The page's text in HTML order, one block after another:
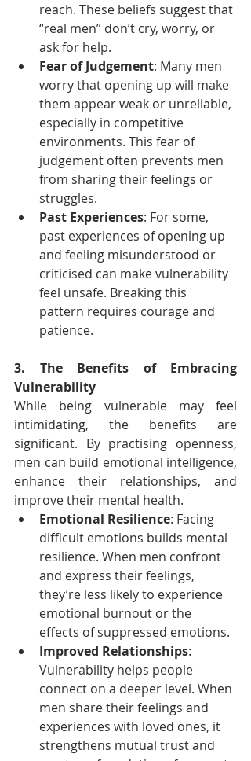
reach. These beliefs suggest that
“real men” don’t cry, worry, or
ask for help.
Fear of Judgement: Many men
worry that opening up will make
them appear weak or unreliable,
especially in competitive
environments. This fear of
judgement often prevents men
from sharing their feelings or
struggles.
Past Experiences: For some,
past experiences of opening up
and feeling misunderstood or
criticised can make vulnerability
feel unsafe. Breaking this
pattern requires courage and
patience.
3. The Benefits of Embracing
Vulnerability
While being vulnerable may feel
intimidating, the benefits are
significant. By practising openness,
men can build emotional intelligence,
enhance their relationships, and
improve their mental health.
Emotional Resilience: Facing
difficult emotions builds mental
resilience. When men confront
and express their feelings,
they’re less likely to experience
emotional burnout or the
effects of suppressed emotions.
Improved Relationships:
Vulnerability helps people
connect on a deeper level. When
men share their feelings and
experiences with loved ones, it
strengthens mutual trust and